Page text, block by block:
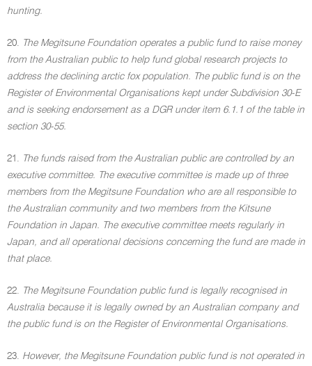
hunting.
20. The Megitsune Foundation operates a public fund to raise money
from the Australian public to help fund global research projects to
address the declining arctic fox population. The public fund is on the
Register of Environmental Organisations kept under Subdivision 30-E
and is seeking endorsement as a DGR under item 6.1.1 of the table in
section 30-55.
21. The funds raised from the Australian public are controlled by an
executive committee. The executive committee is made up of three
members from the Megitsune Foundation who are all responsible to
the Australian community and two members from the Kitsune
Foundation in Japan. The executive committee meets regularly in
Japan, and all operational decisions concerning the fund are made in
that place.
22. The Megitsune Foundation public fund is legally recognised in
Australia because it is legally owned by an Australian company and
the public fund is on the Register of Environmental Organisations.
23. However, the Megitsune Foundation public fund is not operated in